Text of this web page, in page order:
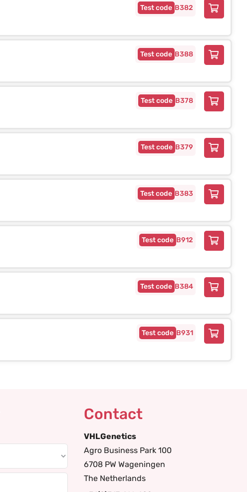
B382
B388
B378
B379
B383
B912
B384
B931
Contact
VHLGenetics
Agro Business Park 100
6708 PW Wageningen
The Netherlands